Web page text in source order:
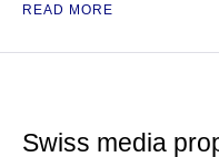
READ MORE
Swiss media